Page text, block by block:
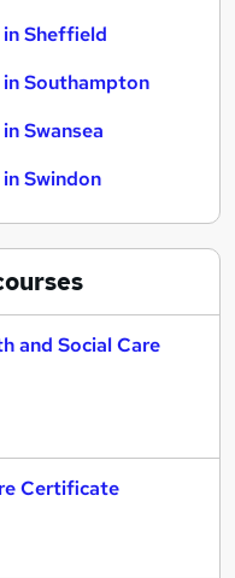
Sheffield
Southampton
Swansea
Swindon
and Social Care
Certificate